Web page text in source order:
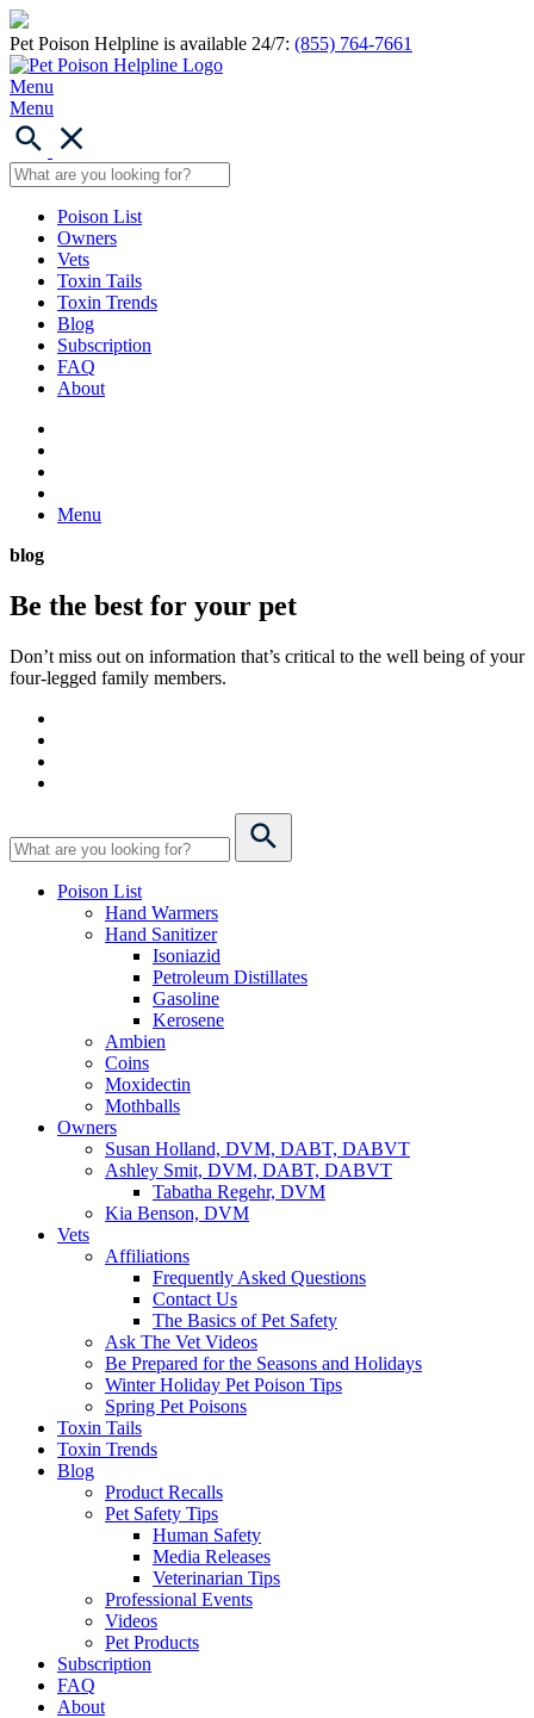
Pet Poison Helpline is available 24/7: (855) 764-7661
Menu
Menu
Poison List
Owners
Vets
Toxin Tails
Toxin Trends
Blog
Subscription
FAQ
About
Menu
blog
Be the best for your pet
Don’t miss out on information that’s critical to the well being of your
four-legged family members.
Poison List
Hand Warmers
Hand Sanitizer
Isoniazid
Petroleum Distillates
Gasoline
Kerosene
Ambien
Coins
Moxidectin
Mothballs
Owners
Susan Holland, DVM, DABT, DABVT
Ashley Smit, DVM, DABT, DABVT
Tabatha Regehr, DVM
Kia Benson, DVM
Vets
Affiliations
Frequently Asked Questions
Contact Us
The Basics of Pet Safety
Ask The Vet Videos
Be Prepared for the Seasons and Holidays
Winter Holiday Pet Poison Tips
Spring Pet Poisons
Toxin Tails
Toxin Trends
Blog
Product Recalls
Pet Safety Tips
Human Safety
Media Releases
Veterinarian Tips
Professional Events
Videos
Pet Products
Subscription
FAQ
About